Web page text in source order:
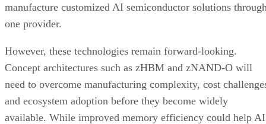
manufacture customized AI semiconductor solutions
one provider.
However, these technologies remain forward-looking.
Concept architectures such as zHBM and zNAND-O will
need to overcome manufacturing complexity, cost
and ecosystem adoption before they become widely
available. While improved memory efficiency could help AI